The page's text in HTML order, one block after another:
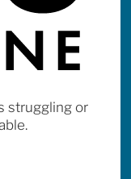
struggling or